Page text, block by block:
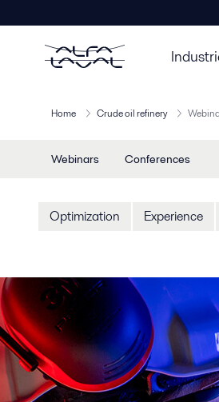
Home Crude oil refinery
Webinars Conferences
Optimization Experience